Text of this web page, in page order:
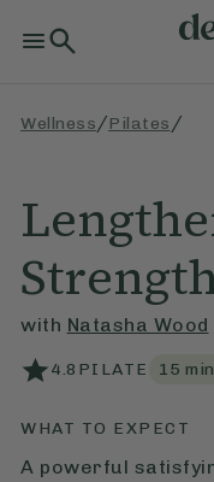
Wellness /Pilates /
with Natasha Wood
4.8 PILATE 15
WHAT TO EXPECT
A powerful